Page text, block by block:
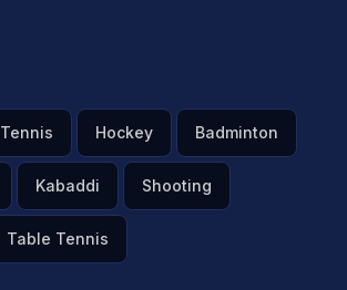
Tennis Hockey Badminton
Kabaddi Shooting
Table Tennis